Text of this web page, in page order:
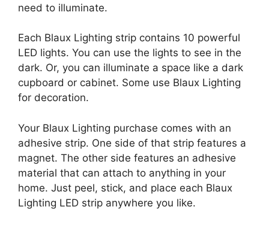
need to illuminate.
Each Blaux Lighting strip contains 10 powerful
LED lights. You can use the lights to see in the
dark. Or, you can illuminate a space like a dark
cupboard or cabinet. Some use Blaux Lighting
for decoration.
Your Blaux Lighting purchase comes with an
adhesive strip. One side of that strip features a
magnet. The other side features an adhesive
material that can attach to anything in your
home. Just peel, stick, and place each Blaux
Lighting LED strip anywhere you like.